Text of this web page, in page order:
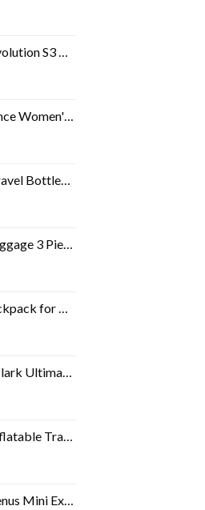
Neck Support with Seat Strap Attachment (Steel)
Nergize V1 Sneaker
Containers BPA Free Leak Proof Travel Tubs Refillable…
Hardshell Lightweight TSA Lock 4 Piece Set
Headphone Port,Durable Water Resistant College School…
Airplane, Includes Inflatable Pillow + Zippered Carrying…
Supports Head and Chin for Airplanes, Trains, Cars…
1 Venus Mini Razor, 1 Razor Blade Refill, 1 Travel Case